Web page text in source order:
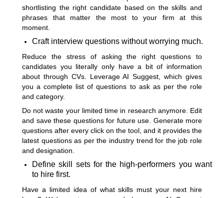
shortlisting the right candidate based on the skills and
phrases that matter the most to your firm at this
moment.
Craft interview questions without worrying much.
Reduce the stress of asking the right questions to
candidates you literally only have a bit of information
about through CVs. Leverage AI Suggest,
which gives
you a complete list of questions to ask as per the role
and category.
Do not waste your limited time in research anymore. Edit
and save these questions for future use. Generate more
questions after every click on the tool, and it provides the
latest questions as per the industry trend for the job role
and designation.
Define skill sets for the high-performers you want
to hire first.
Have a limited idea of what skills must your next hire